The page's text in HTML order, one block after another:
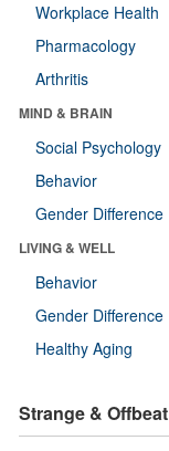
Workplace Health
Pharmacology
Arthritis
MIND & BRAIN
Social Psychology
Behavior
Gender Difference
LIVING & WELL
Behavior
Gender Difference
Healthy Aging
Strange & Offbeat